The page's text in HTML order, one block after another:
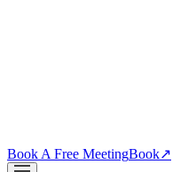
Book A Free MeetingBook↗